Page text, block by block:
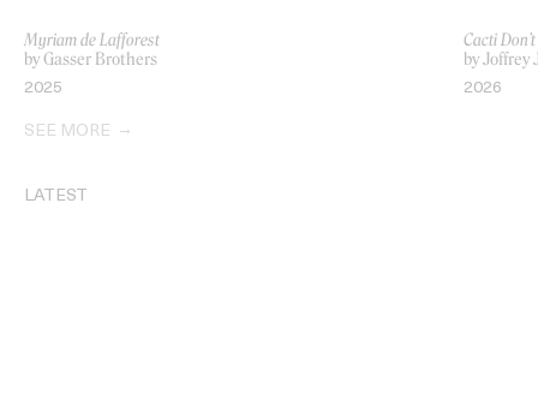
Myriam de Lafforest
by Gasser Brothers
2025
Cacti
by Joffrey
2026
SEE MORE
LATEST